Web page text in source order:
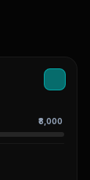
₹8,000